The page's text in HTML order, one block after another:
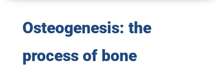
Osteogenesis: the
process of bone